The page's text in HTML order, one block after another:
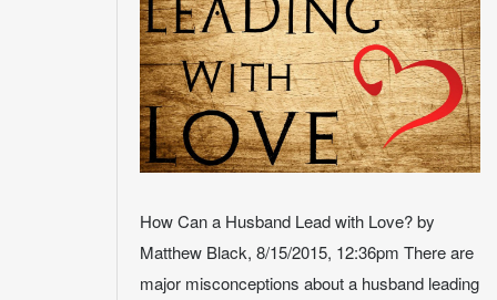
How Can a Husband Lead with Love? by
Matthew Black, 8/15/2015, 12:36pm There are
major misconceptions about a husband leading